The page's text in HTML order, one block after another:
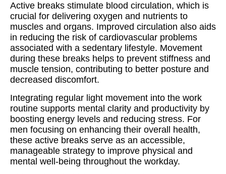
Active breaks stimulate blood circulation, which is
crucial for delivering oxygen and nutrients to
muscles and organs. Improved circulation also aids
in reducing the risk of cardiovascular problems
associated with a sedentary lifestyle. Movement
during these breaks helps to prevent stiffness and
muscle tension, contributing to better posture and
decreased discomfort.
Integrating regular light movement into the work
routine supports mental clarity and productivity by
boosting energy levels and reducing stress. For
men focusing on enhancing their overall health,
these active breaks serve as an accessible,
manageable strategy to improve physical and
mental well-being throughout the workday.